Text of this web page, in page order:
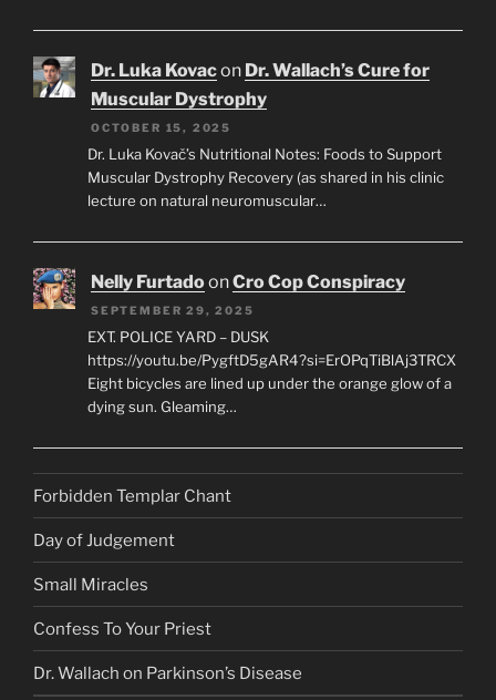
Dr. Luka Kovacon Dr. Wallach’s Cure for
Muscular Dystrophy
OCTOBER 15, 2025
Dr. Luka Kovač’s Nutritional Notes: Foods to Support
Muscular Dystrophy Recovery (as shared in his clinic
lecture on natural neuromuscular…
Nelly FurtadoonCro Cop Conspiracy
SEPTEMBER 29, 2025
EXT. POLICE YARD – DUSK
https://youtu.be/PygftD5gAR4?si=ErOPqTiBlAj3TRCX
Eight bicycles are lined up under the orange glow of a
dying sun. Gleaming…
Forbidden Templar Chant
Day of Judgement
Small Miracles
Confess To Your Priest
Dr. Wallach on Parkinson’s Disease